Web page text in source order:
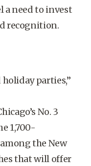
a need to invest
recognition.
holiday parties,”
No. 3
1,700-
the New
that will offer